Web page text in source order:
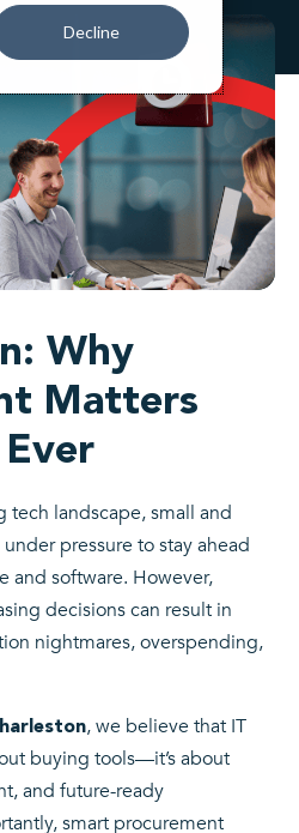
Decline
Why
Matters
tech landscape, small and
pressure to stay ahead
and software. However,
decisions can result in
nightmares, overspending,
, we believe that IT
buying tools—it’s about
and future-ready
smart procurement